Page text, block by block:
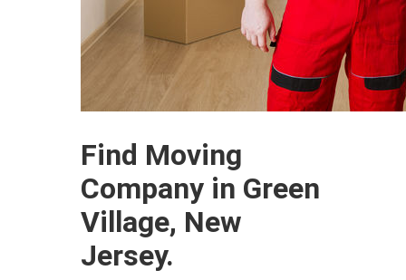
Find Moving
Company in Green
Village, New
Jersey.